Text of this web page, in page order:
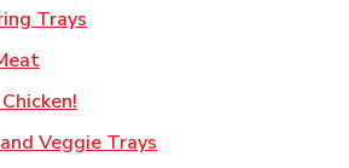
Trays
Link Opens in New Tab
Veggie Trays